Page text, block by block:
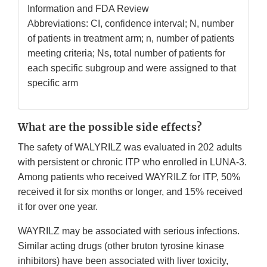
Information and FDA Review
Abbreviations: CI, confidence interval; N, number
of patients in treatment arm; n, number of patients
meeting criteria; Ns, total number of patients for
each specific subgroup and were assigned to that
specific arm
What are the possible side effects?
The safety of WALYRILZ was evaluated in 202 adults
with persistent or chronic ITP who enrolled in LUNA-3.
Among patients who received WAYRILZ for ITP, 50%
received it for six months or longer, and 15% received
it for over one year.
WAYRILZ may be associated with serious infections.
Similar acting drugs (other bruton tyrosine kinase
inhibitors) have been associated with liver toxicity,